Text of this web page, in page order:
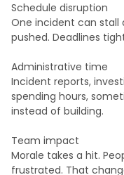
Schedule disruption
One incident can stall
pushed. Deadlines
Administrative time
Incident reports,
spending hours,
instead of building.
Team impact
Morale takes a hit.
frustrated. That